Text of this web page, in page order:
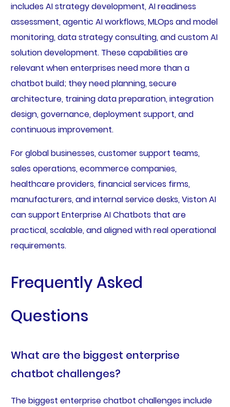
includes AI strategy development, AI readiness
assessment, agentic AI workflows, MLOps and model
monitoring, data strategy consulting, and custom AI
solution development. These capabilities are
relevant when enterprises need more than a
chatbot build; they need planning, secure
architecture, training data preparation, integration
design, governance, deployment support, and
continuous improvement.
For global businesses, customer support teams,
sales operations, ecommerce companies,
healthcare providers, financial services firms,
manufacturers, and internal service desks, Viston AI
can support Enterprise AI Chatbots that are
practical, scalable, and aligned with real operational
requirements.
Frequently Asked
Questions
What are the biggest enterprise
chatbot challenges?
The biggest enterprise chatbot challenges include